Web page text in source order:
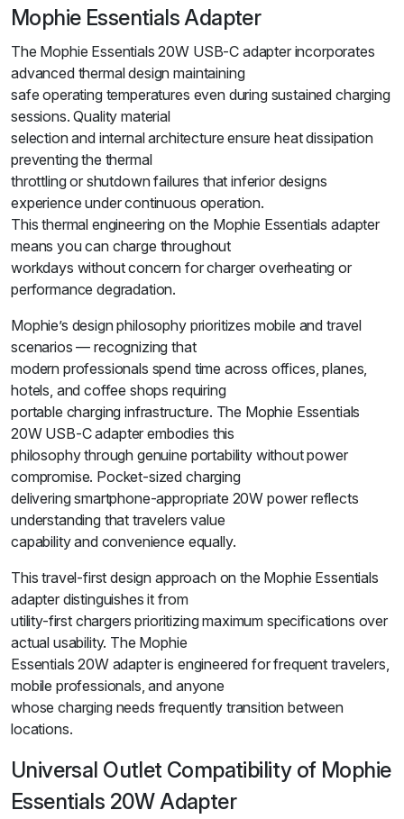
Mophie Essentials Adapter
The Mophie Essentials 20W USB-C adapter incorporates
advanced thermal design maintaining
safe operating temperatures even during sustained charging
sessions. Quality material
selection and internal architecture ensure heat dissipation
preventing the thermal
throttling or shutdown failures that inferior designs
experience under continuous operation.
This thermal engineering on the Mophie Essentials adapter
means you can charge throughout
workdays without concern for charger overheating or
performance degradation.
Mophie’s design philosophy prioritizes mobile and travel
scenarios — recognizing that
modern professionals spend time across offices, planes,
hotels, and coffee shops requiring
portable charging infrastructure. The Mophie Essentials
20W USB-C adapter embodies this
philosophy through genuine portability without power
compromise. Pocket-sized charging
delivering smartphone-appropriate 20W power reflects
understanding that travelers value
capability and convenience equally.
This travel-first design approach on the Mophie Essentials
adapter distinguishes it from
utility-first chargers prioritizing maximum specifications over
actual usability. The Mophie
Essentials 20W adapter is engineered for frequent travelers,
mobile professionals, and anyone
whose charging needs frequently transition between
locations.
Universal Outlet Compatibility of Mophie
Essentials 20W Adapter